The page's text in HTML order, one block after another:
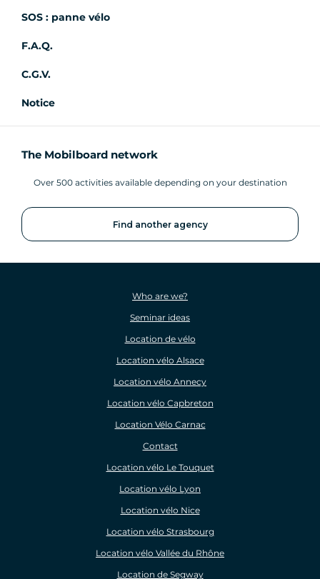
SOS : panne vélo
F.A.Q.
C.G.V.
Notice
The Mobilboard network
Over 500 activities available depending on your destination
Find another agency
Who are we?
Seminar ideas
Location de vélo
Location vélo Alsace
Location vélo Annecy
Location vélo Capbreton
Location Vélo Carnac
Contact
Location vélo Le Touquet
Location vélo Lyon
Location vélo Nice
Location vélo Strasbourg
Location vélo Vallée du Rhône
Location de Segway